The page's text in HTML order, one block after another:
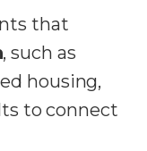
that
, such as
housing,
to connect